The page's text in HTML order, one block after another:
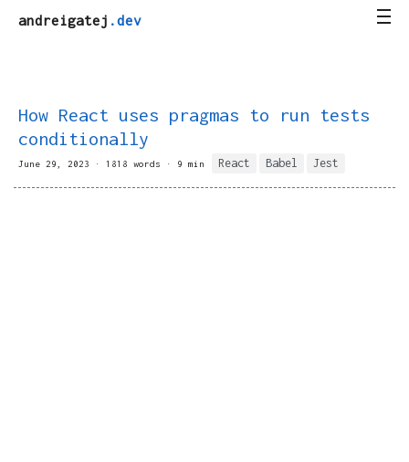
andreigatej .dev
How React uses pragmas to run tests
conditionally
June 29, 2023 · 1818 words · 9 min React Babel Jest